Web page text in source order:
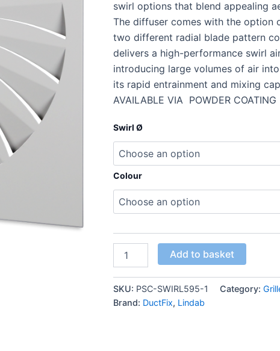
swirl options that blend appealing
The diffuser comes with the option
two different radial blade pattern
delivers a high-performance swirl
introducing large volumes of air
its rapid entrainment and mixing
AVAILABLE VIA POWDER COATING
Swirl Ø
Colour
Add to basket
SKU: PSC-SWIRL595-1 Category:
Brand: DuctFix, Lindab